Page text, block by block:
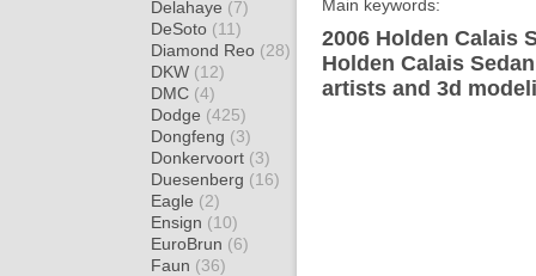
Delahaye (7)
DeSoto (11)
Diamond Reo (28)
DKW (12)
DMC (4)
Dodge (425)
Dongfeng (3)
Donkervoort (3)
Duesenberg (16)
Eagle (2)
Ensign (10)
EuroBrun (6)
Faun (36)
Main keywords:
2006 Holden Calais
Holden Calais
artists and 3d